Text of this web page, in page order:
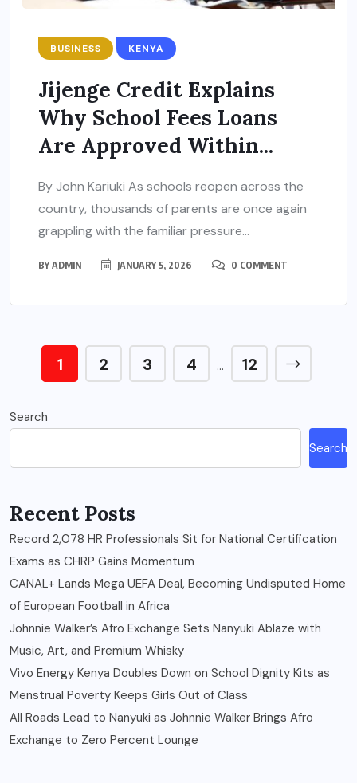
BUSINESS KENYA
Jijenge Credit Explains
Why School Fees Loans
Are Approved Within...
By John Kariuki As schools reopen across the
country, thousands of parents are once again
grappling with the familiar pressure...
BYADMIN JANUARY 5, 2026 0 COMMENT
1 2 3 4 … 12
Search
Search
Recent Posts
Record 2,078 HR Professionals Sit for National Certification
Exams as CHRP Gains Momentum
CANAL+ Lands Mega UEFA Deal, Becoming Undisputed Home
of European Football in Africa
Johnnie Walker’s Afro Exchange Sets Nanyuki Ablaze with
Music, Art, and Premium Whisky
Vivo Energy Kenya Doubles Down on School Dignity Kits as
Menstrual Poverty Keeps Girls Out of Class
All Roads Lead to Nanyuki as Johnnie Walker Brings Afro
Exchange to Zero Percent Lounge